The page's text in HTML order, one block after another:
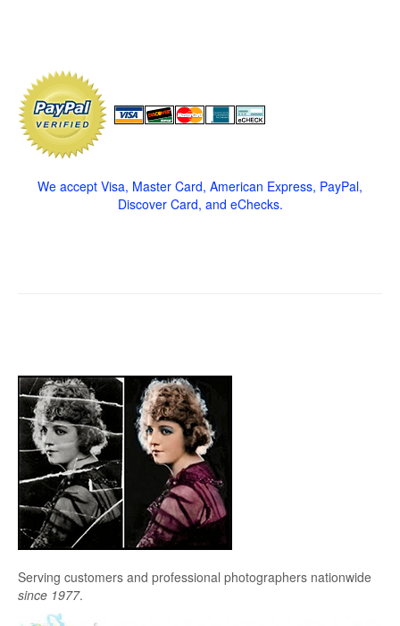
We accept Visa, Master Card, American Express, PayPal,
Discover Card, and eChecks.
Serving customers and professional photographers nationwide
since 1977.